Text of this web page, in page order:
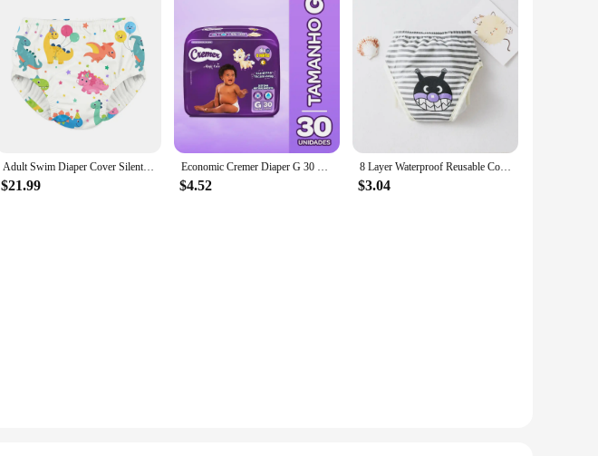
Adult Swim Diaper Cover Silent Waterproof Training Pants for Incontinence Leak Protection
$21.99
Economic Cremer Diaper G 30 Units
$4.52
8 Layer Waterproof Reusable Cotton Baby Training Pants Infant Shorts Underwear Cloths ​Baby Diaper Nappies Panties Nappy Changin
$3.04